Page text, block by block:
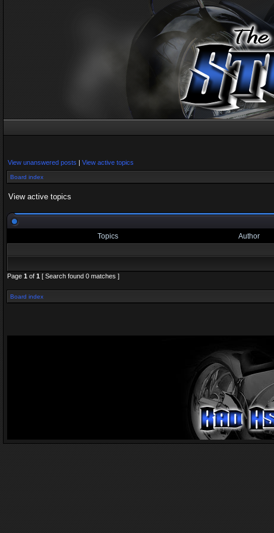
View unanswered posts | View active topics
Board index
View active topics
Topics
Author
Page 1 of 1 [ Search found 0 matches ]
Board index